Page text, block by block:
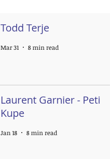
Todd Terje
Mar 31 8 min read
Laurent Garnier - Peti
Kupe
Jan 18 8 min read